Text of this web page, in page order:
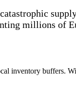
millions of
inventory buffers.